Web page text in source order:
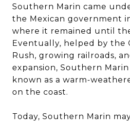
Southern Marin came
the Mexican government
where it remained until
Eventually, helped by the
Rush, growing railroads,
expansion, Southern
known as a warm-
on the coast.
Today, Southern Marin